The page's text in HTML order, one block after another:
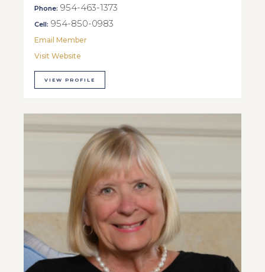
Phone: 954-463-1373
Cell: 954-850-0983
Email Member
Visit Website
VIEW PROFILE